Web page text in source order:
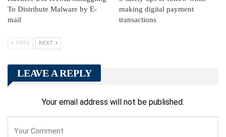
To Distribute Malware by E-
mail
making digital payment
transactions
PREV NEXT
LEAVE A REPLY
Your email address will not be published.